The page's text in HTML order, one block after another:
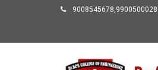
9008545678,9900500028